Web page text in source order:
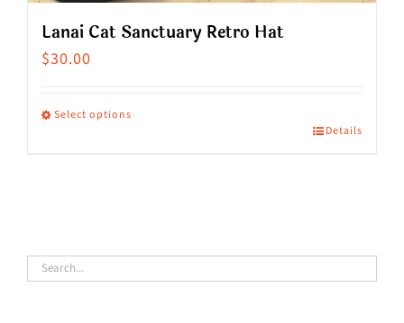
Lanai Cat Sanctuary Retro Hat
$30.00
Select options
variants.
The
Details